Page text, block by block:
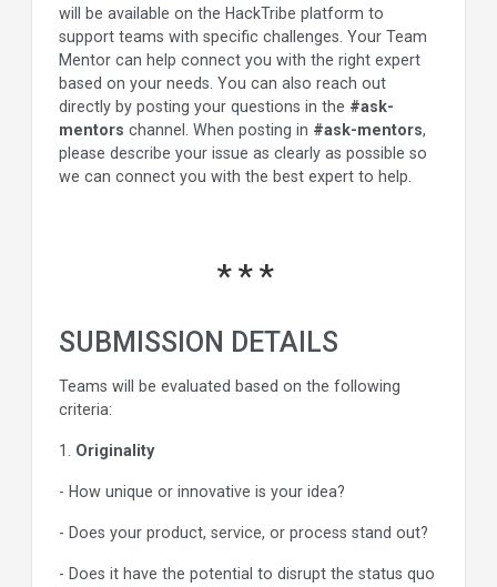
will be available on the HackTribe platform to
support teams with specific challenges. Your Team
Mentor can help connect you with the right expert
based on your needs. You can also reach out
directly by posting your questions in the #ask-
mentors channel. When posting in #ask-mentors,
please describe your issue as clearly as possible so
we can connect you with the best expert to help.
SUBMISSION DETAILS
Teams will be evaluated based on the following
criteria:
1. Originality
- How unique or innovative is your idea?
- Does your product, service, or process stand out?
- Does it have the potential to disrupt the status quo